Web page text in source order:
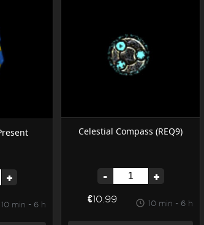
+
10 min - 6 h
Celestial Compass (REQ9)
- +
€10.99 10 min - 6 h